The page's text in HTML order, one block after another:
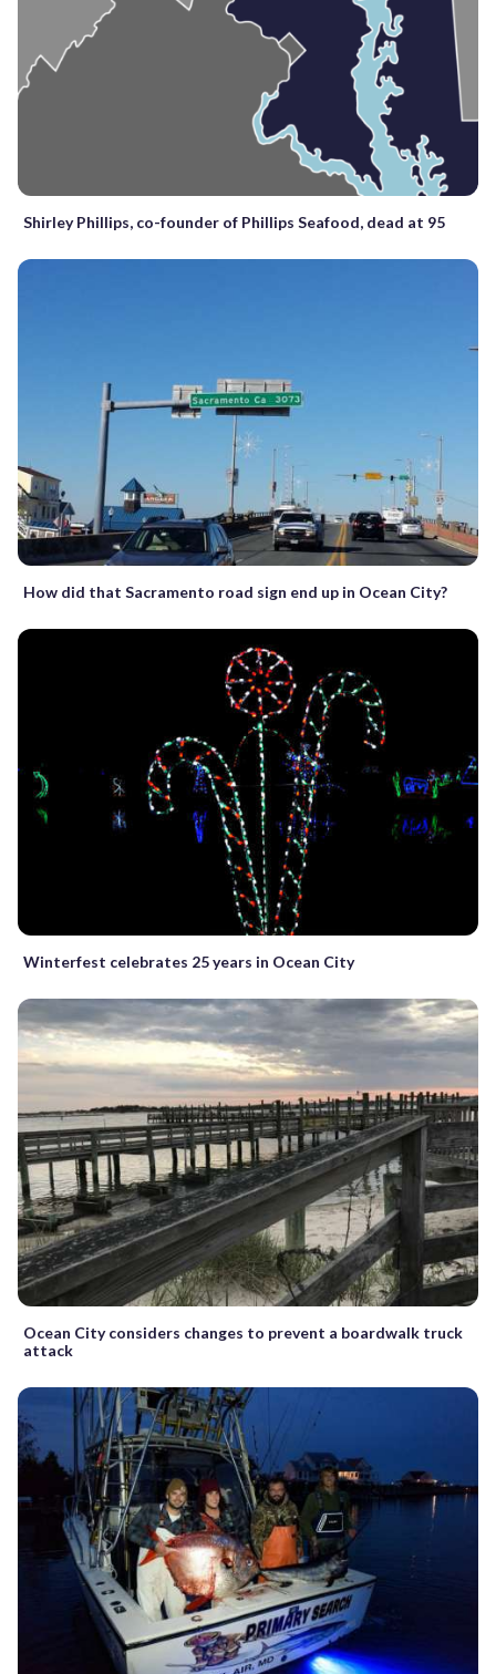
Shirley Phillips, co-founder of Phillips Seafood, dead at 95
How did that Sacramento road sign end up in Ocean City?
Winterfest celebrates 25 years in Ocean City
Ocean City considers changes to prevent a boardwalk truck
attack